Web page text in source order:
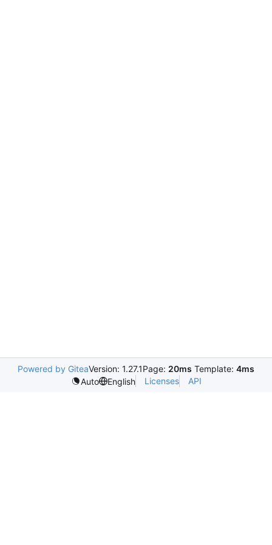
Powered by GiteaVersion: 1.27.1Page: 20ms Template: 4ms
Auto
English Licenses API